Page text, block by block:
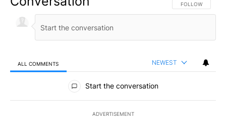
FOLLOW THIS
FOLLOW
ALL COMMENTS NEWEST
All Comments
Start the conversation
ADVERTISEMENT